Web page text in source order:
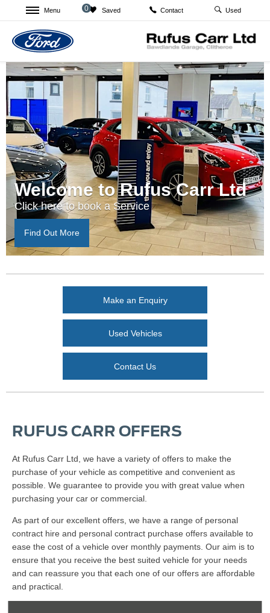
Menu 0 Saved Contact Used
Welcome to Rufus Carr Ltd
Click here to book a Service
Find Out More
Make an Enquiry
Used Vehicles
Contact Us
RUFUS CARR OFFERS
At Rufus Carr Ltd, we have a variety of offers to make the
purchase of your vehicle as competitive and convenient as
possible. We guarantee to provide you with great value when
purchasing your car or commercial.
As part of our excellent offers, we have a range of personal
contract hire and personal contract purchase offers available to
ease the cost of a vehicle over monthly payments. Our aim is to
ensure that you receive the best suited vehicle for your needs
and can reassure you that each one of our offers are affordable
and practical.